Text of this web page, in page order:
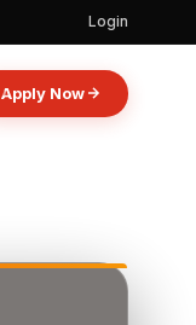
Login
Apply Now